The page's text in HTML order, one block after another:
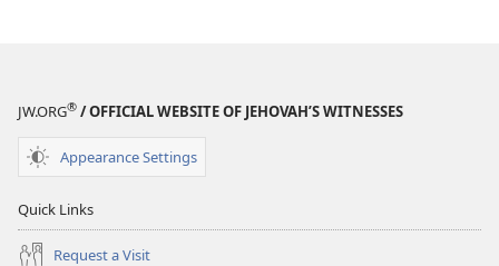
JW.ORG® / OFFICIAL WEBSITE OF JEHOVAH’S WITNESSES
Appearance Settings
Quick Links
Request a Visit